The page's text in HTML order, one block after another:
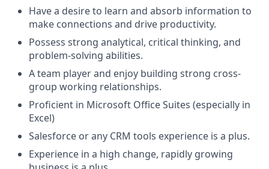
Have a desire to learn and absorb information to
make connections and drive productivity.
Possess strong analytical, critical thinking, and
problem-solving abilities.
A team player and enjoy building strong cross-
group working relationships.
Proficient in Microsoft Office Suites (especially in
Excel)
Salesforce or any CRM tools experience is a plus.
Experience in a high change, rapidly growing